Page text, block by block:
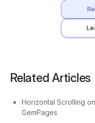
Related Articles
Horizontal Scrolling
GemPages